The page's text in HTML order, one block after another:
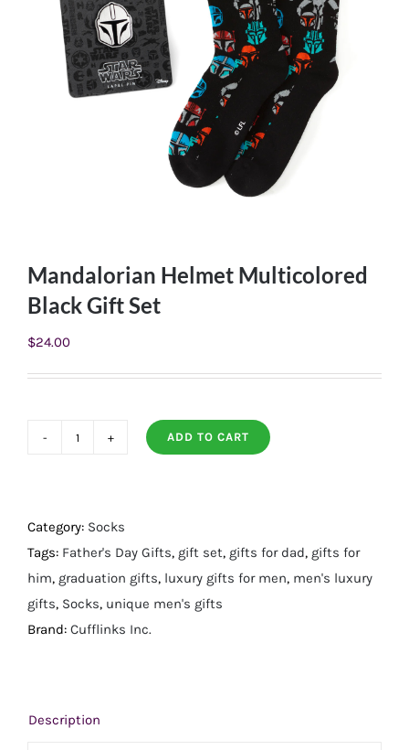
Mandalorian Helmet Multicolored
Black Gift Set
$24.00
Mandalorian
Black
Gift
Set
quantity
ADD TO CART
Category: Socks
Tags: Father's Day Gifts, gift set, gifts for dad, gifts for
him, graduation gifts, luxury gifts for men, men's luxury
gifts, Socks, unique men's gifts
Brand: Cufflinks Inc.
Description